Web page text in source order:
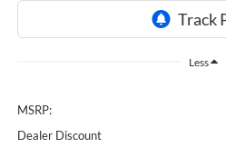
Less
MSRP:
Dealer Discount